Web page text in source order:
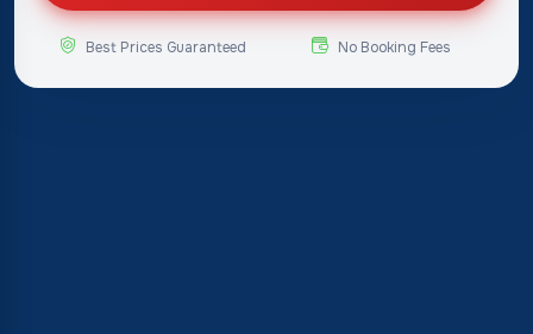
Best Prices Guaranteed No Booking Fees